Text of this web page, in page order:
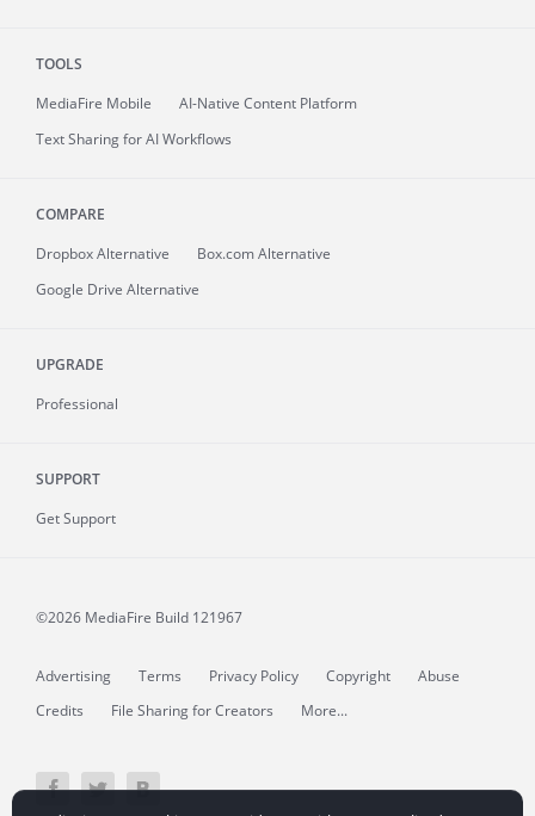
TOOLS
MediaFire Mobile
AI-Native Content Platform
Text Sharing for AI Workflows
COMPARE
Dropbox Alternative
Box.com Alternative
Google Drive Alternative
UPGRADE
Professional
SUPPORT
Get Support
©2026 MediaFire Build 121967
Advertising Terms Privacy Policy Copyright
Abuse
Credits
File Sharing for Creators More...